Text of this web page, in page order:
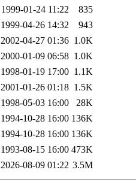
1999-01-24 11:22
835
1999-04-26 14:32
943
2002-04-27 01:36 1.0K
2000-01-09 06:58 1.0K
1998-01-19 17:00 1.1K
2001-01-26 01:18 1.5K
1998-05-03 16:00
28K
1994-10-28 16:00 136K
1994-10-28 16:00 136K
1993-08-15 16:00 473K
2026-08-09 01:22 3.5M